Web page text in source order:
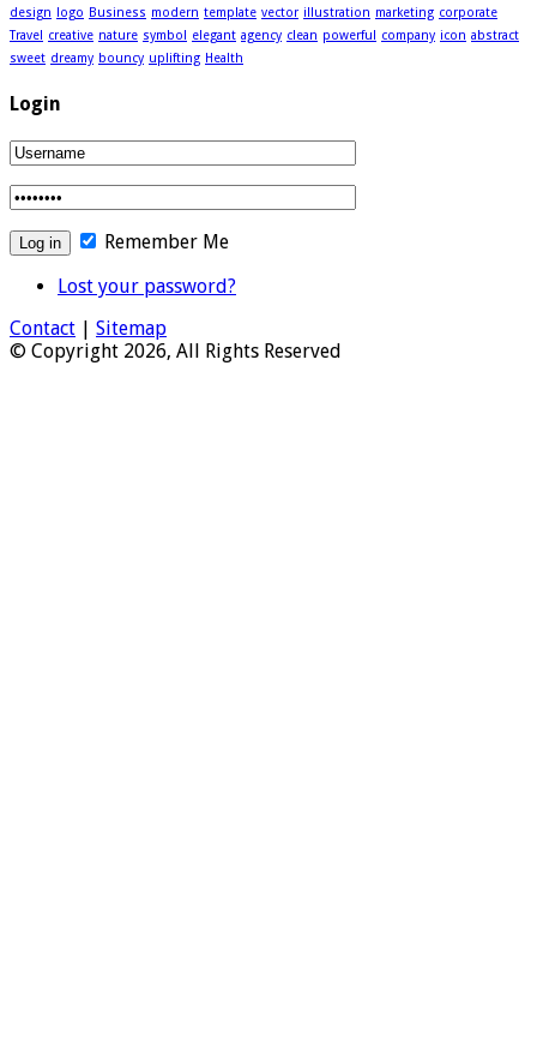
design logo Business modern template vector illustration marketing corporate
Travel creative nature symbol elegant agency clean powerful company icon abstract
sweet dreamy bouncy uplifting Health
Login
Remember Me
Lost your password?
Contact
Sitemap
© Copyright 2026, All Rights Reserved